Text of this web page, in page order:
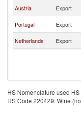
Austria Export
Portugal Export
Netherlands Export
HS Nomenclature used
HS Code 220429: Wine